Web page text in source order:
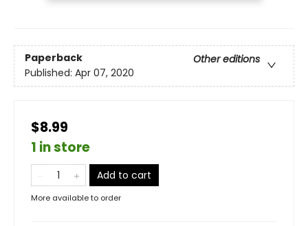
Paperback
Other editions
Published: Apr 07, 2020
$8.99
1 in store
Add to cart
More available to order